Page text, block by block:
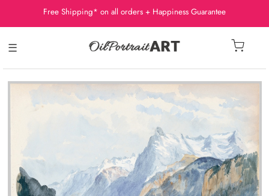
Free Shipping* on all orders + Happiness Guarantee
☰